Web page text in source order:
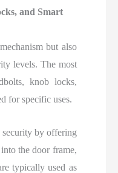
and Smart
but also
levels. The most
knob locks,
for specific uses.
by offering
the door frame,
typically used as